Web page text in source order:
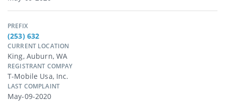
PREFIX
(253) 632
CURRENT LOCATION
King, Auburn, WA
REGISTRANT COMPAY
T-Mobile Usa, Inc.
LAST COMPLAINT
May-09-2020